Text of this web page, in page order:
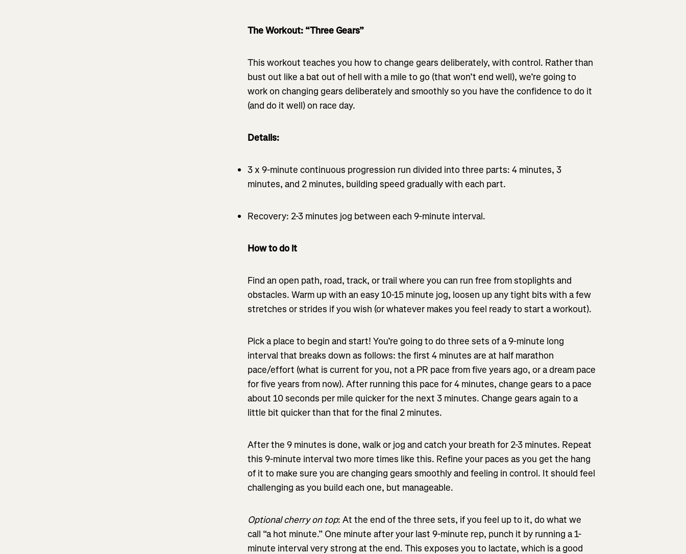
The Workout: “Three Gears”
This workout teaches you how to change gears deliberately, with control. Rather than
bust out like a bat out of hell with a mile to go (that won’t end well), we’re going to
work on changing gears deliberately and smoothly so you have the confidence to do it
(and do it well) on race day.
Details:
3 x 9-minute continuous progression run divided into three parts: 4 minutes, 3
minutes, and 2 minutes, building speed gradually with each part.
Recovery: 2-3 minutes jog between each 9-minute interval.
How to do it
Find an open path, road, track, or trail where you can run free from stoplights and
obstacles. Warm up with an easy 10-15 minute jog, loosen up any tight bits with a few
stretches or strides if you wish (or whatever makes you feel ready to start a workout).
Pick a place to begin and start! You’re going to do three sets of a 9-minute long
interval that breaks down as follows: the first 4 minutes are at half marathon
pace/effort (what is current for you, not a PR pace from five years ago, or a dream pace
for five years from now). After running this pace for 4 minutes, change gears to a pace
about 10 seconds per mile quicker for the next 3 minutes. Change gears again to a
little bit quicker than that for the final 2 minutes.
After the 9 minutes is done, walk or jog and catch your breath for 2-3 minutes. Repeat
this 9-minute interval two more times like this. Refine your paces as you get the hang
of it to make sure you are changing gears smoothly and feeling in control. It should feel
challenging as you build each one, but manageable.
Optional cherry on top: At the end of the three sets, if you feel up to it, do what we
call “a hot minute.” One minute after your last 9-minute rep, punch it by running a 1-
minute interval very strong at the end. This exposes you to lactate, which is a good